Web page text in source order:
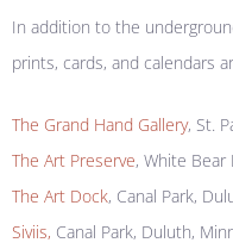
In addition to the
prints, cards, and calendars
The Grand Hand Gallery, St.
The Art Preserve, White Bear
The Art Dock, Canal Park,
Siviis, Canal Park, Duluth,